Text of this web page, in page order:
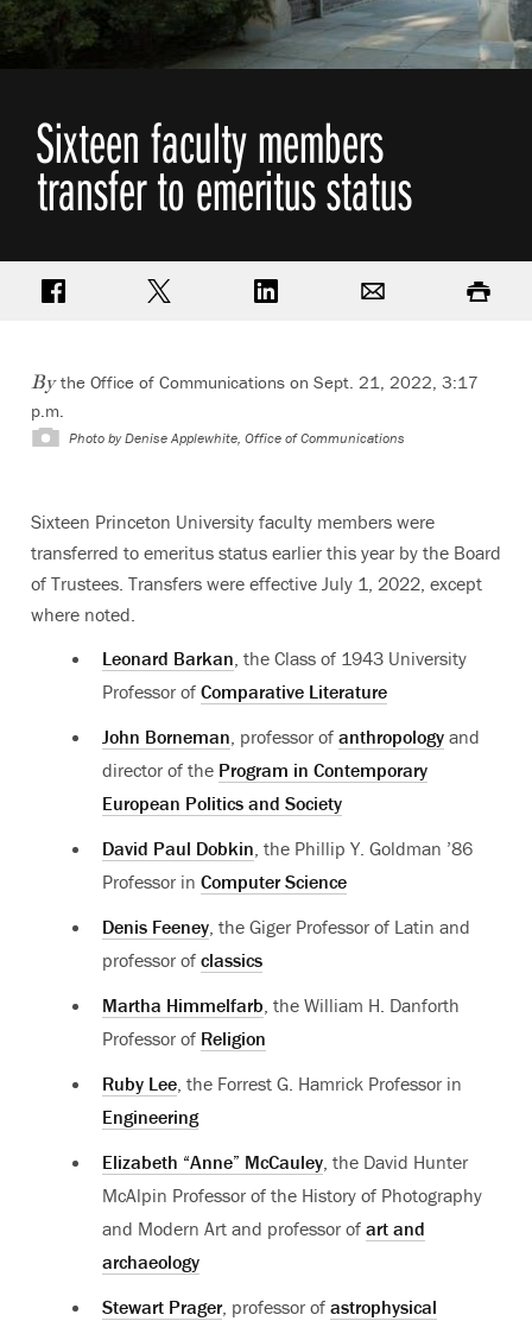
Sixteen faculty members
transfer to emeritus status
Share on FacebookShare on TwitterShare on LinkedIn Print
Bythe Office of Communications on Sept. 21, 2022, 3:17
p.m.
Photo by Denise Applewhite, Office of Communications
Sixteen Princeton University faculty members were
transferred to emeritus status earlier this year by the Board
of Trustees. Transfers were effective July 1, 2022, except
where noted.
Leonard Barkan, the Class of 1943 University
Professor of Comparative Literature
John Borneman, professor of anthropology and
director of the Program in Contemporary
European Politics and Society
David Paul Dobkin, the Phillip Y. Goldman ’86
Professor in Computer Science
Denis Feeney, the Giger Professor of Latin and
professor of classics
Martha Himmelfarb, the William H. Danforth
Professor of Religion
Ruby Lee, the Forrest G. Hamrick Professor in
Engineering
Elizabeth “Anne” McCauley, the David Hunter
McAlpin Professor of the History of Photography
and Modern Art and professor of art and
archaeology
Stewart Prager, professor of astrophysical